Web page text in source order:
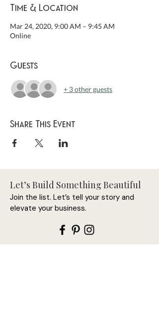
Time & Location
Mar 24, 2020, 9:00 AM – 9:45 AM
Online
Guests
+ 3 other guests
Share This Event
Let’s Build Something Beautiful
Join the list. Let’s tell your story and
elevate your business.